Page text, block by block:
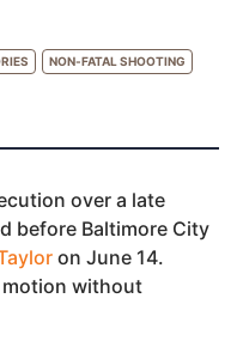
NON-FATAL SHOOTING
over a late
before Baltimore City
on June 14.
motion without